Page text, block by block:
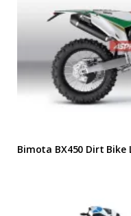
Bimota BX450 Dirt Bike